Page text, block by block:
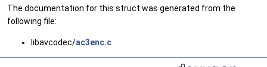
The documentation for this struct was generated from the
following file:
libavcodec/ac3enc.c